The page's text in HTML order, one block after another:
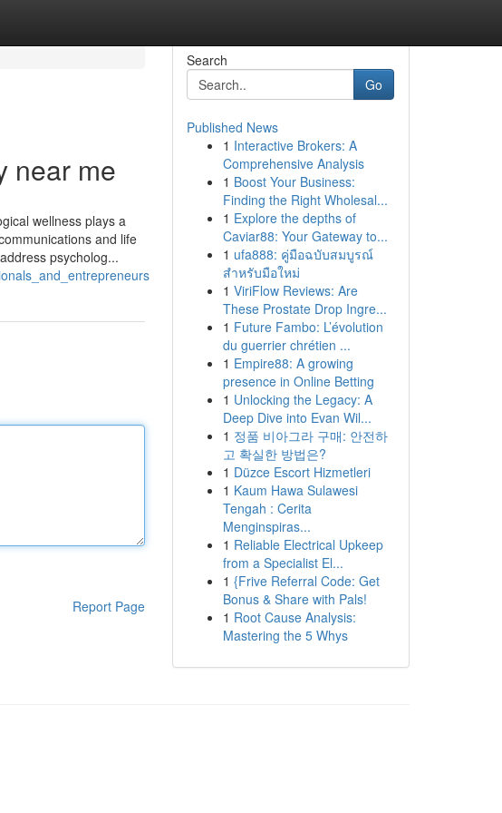
near me
wellness plays a
and life
psycholog...
Report Page
Search
Go
Published News
1 Interactive Brokers: A
Comprehensive Analysis
1 Boost Your Business:
Finding the Right Wholesal...
1 Explore the depths of
Caviar88: Your Gateway to...
1 ufa888: คู่มือฉบับสมบูรณ์
สำหรับมือใหม่
1 ViriFlow Reviews: Are
These Prostate Drop Ingre...
1 Future Fambo: L’évolution
du guerrier chrétien ...
1 Empire88: A growing
presence in Online Betting
1 Unlocking the Legacy: A
Deep Dive into Evan Wil...
1 정품 비아그라 구매: 안전하
고 확실한 방법은?
1 Düzce Escort Hizmetleri
1 Kaum Hawa Sulawesi
Tengah : Cerita
Menginspiras...
1 Reliable Electrical Upkeep
from a Specialist El...
1 {Frive Referral Code: Get
Bonus & Share with Pals!
1 Root Cause Analysis:
Mastering the 5 Whys